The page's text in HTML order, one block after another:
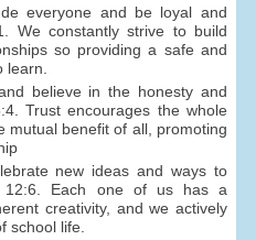
everyone and be loyal and
We constantly strive to build
so providing a safe and
learn.
believe in the honesty and
Trust encourages the whole
mutual benefit of all, promoting
new ideas and ways to
12:6. Each one of us has a
creativity, and we actively
school life.